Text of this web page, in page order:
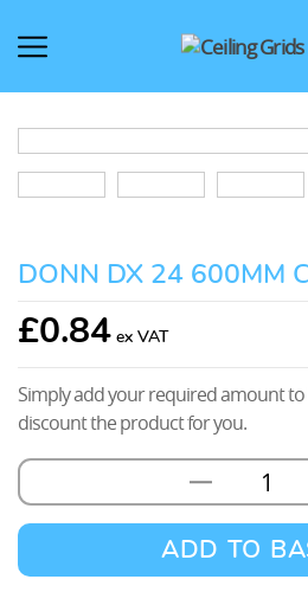
DONN DX 24 600MM
£0.84
Simply add your required amount to
discount the product for you.
—
Donn
DX
24
ADD TO